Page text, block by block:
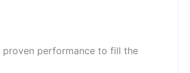
proven performance to fill the